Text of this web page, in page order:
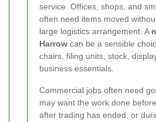
service. Offices, shops, and
often need items moved
large logistics arrangement. A
Harrow can be a sensible
chairs, filing units, stock,
business essentials.
Commercial jobs often need
may want the work done
after trading has ended, or